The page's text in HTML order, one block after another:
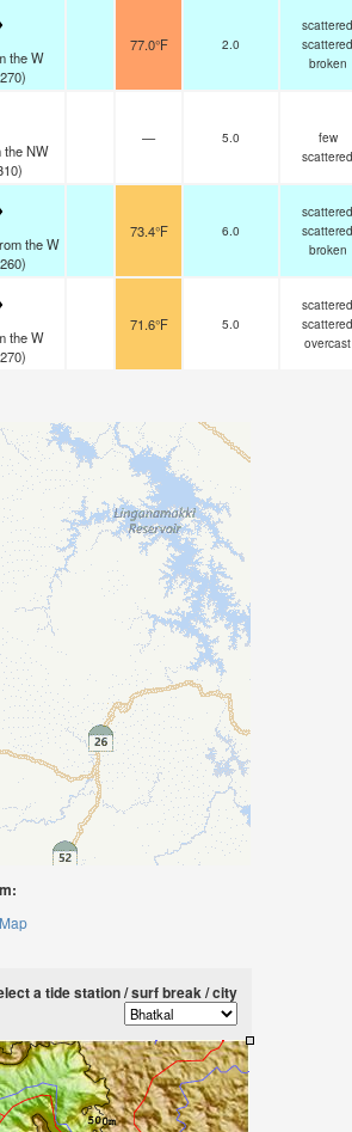
the W
77.0°F 2.0
scattered
scattered
broken
the NW
— 5.0
few
scattered
the W
73.4°F 6.0
scattered
scattered
broken
the W
71.6°F 5.0
scattered
scattered
overcast
a tide station / surf break / city